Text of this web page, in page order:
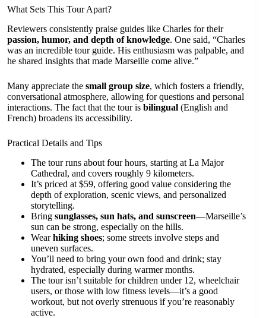
What Sets This Tour Apart?
Reviewers consistently praise guides like Charles for their
passion, humor, and depth of knowledge. One said, “Charles
was an incredible tour guide. His enthusiasm was palpable, and
he shared insights that made Marseille come alive.”
Many appreciate the small group size, which fosters a friendly,
conversational atmosphere, allowing for questions and personal
interactions. The fact that the tour is bilingual (English and
French) broadens its accessibility.
Practical Details and Tips
The tour runs about four hours, starting at La Major
Cathedral, and covers roughly 9 kilometers.
It’s priced at $59, offering good value considering the
depth of exploration, scenic views, and personalized
storytelling.
Bring sunglasses, sun hats, and sunscreen—Marseille’s
sun can be strong, especially on the hills.
Wearhiking shoes; some streets involve steps and
uneven surfaces.
You’ll need to bring your own food and drink; stay
hydrated, especially during warmer months.
The tour isn’t suitable for children under 12, wheelchair
users, or those with low fitness levels—it’s a good
workout, but not overly strenuous if you’re reasonably
active.